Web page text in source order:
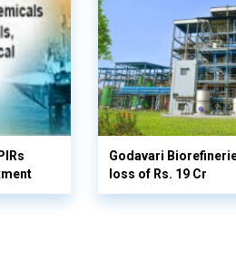
Godavari
loss of Rs. 19 Cr